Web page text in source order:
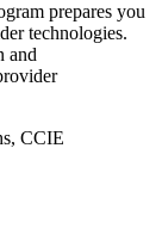
prepares you
technologies.
and
CCIE